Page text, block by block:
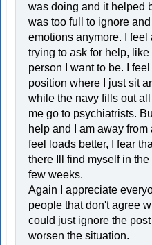
was doing and it helped
was too full to ignore
emotions anymore. I feel
trying to ask for help,
person I want to be. I
position where I just sit
while the navy fills out
me go to psychiatrists.
help and I am away
feel loads better, I fear
there Ill find myself in
few weeks.
Again I appreciate
people that don't agree
could just ignore the
worsen the situation.